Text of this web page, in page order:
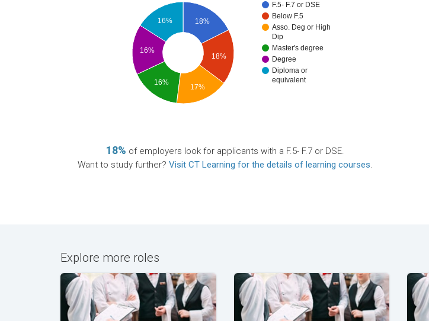
F.5- F.7 or DSE
Below F.5
Asso. Deg or High
Dip
Master's degree
Degree
Diploma or
equivalent
18%
18%
16%
16%
16%
17%
18% of employers look for applicants with a F.5- F.7 or DSE.
Want to study further? Visit CT Learning for the details of learning courses.
Explore more roles